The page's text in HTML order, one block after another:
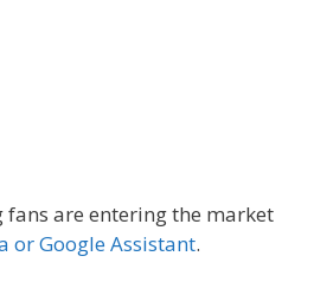
fans are entering the market
or Google Assistant.